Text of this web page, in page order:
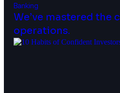
Banking
We’ve mastered the
operations.